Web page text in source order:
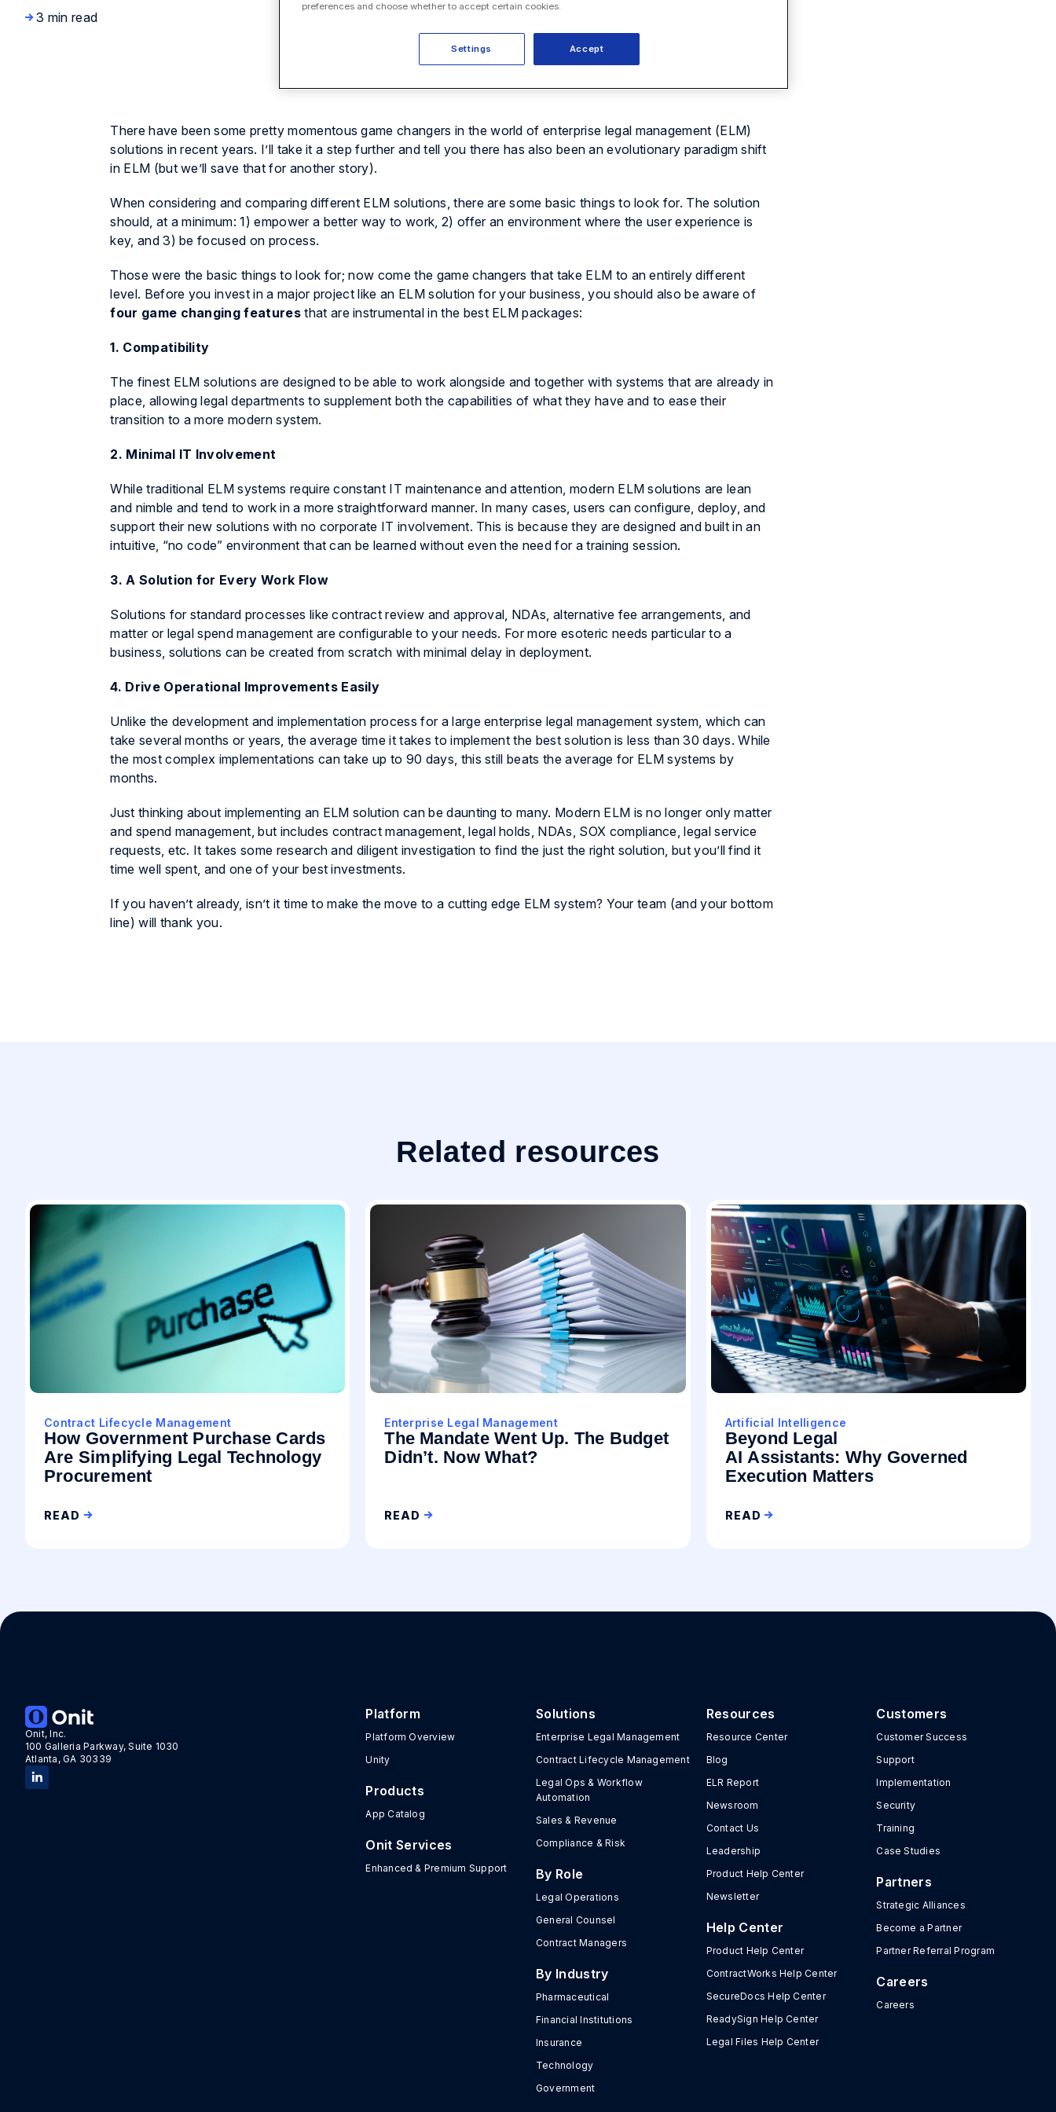
3 min read
There have been some pretty momentous game changers in the world of enterprise legal management (ELM)
solutions in recent years. I’ll take it a step further and tell youthere has also been an evolutionary paradigm shift
in ELM (but we’ll save that for another story).
When considering and comparing different ELM solutions, there are some basic things to look for. The solution
should, at a minimum: 1) empower a better way to work, 2) offer an environment where the user experience is
key, and 3) be focused on process.
Those were the basic things to look for; now come the game changers that take ELM to an entirely different
level. Before you invest in a major project like an ELM solution for your business, you should also be aware of
four game changing featuresthat are instrumental in the best ELM packages:
1. Compatibility
The finest ELM solutions are designed to be able to work alongside and together with systems that are already in
place, allowing legal departments to supplement both the capabilities of what they have and to ease their
transition to a more modern system.
2. Minimal IT Involvement
While traditional ELM systems require constant IT maintenance and attention, modern ELM solutions are lean
and nimble and tend to work in a more straightforward manner. In many cases, users can configure, deploy, and
support their new solutions with no corporate IT involvement. This is because they are designed and built in an
intuitive, “no code” environment that can be learned without even the need for a training session.
3. A Solution for Every Work Flow
Solutions for standard processes like contract review and approval, NDAs, alternative fee arrangements, and
matter or legal spend management are configurable to your needs. For more esoteric needs particular to a
business, solutions can be created from scratch with minimal delay in deployment.
4. Drive Operational Improvements Easily
Unlike the development and implementation process for a large enterprise legal management system, which can
take several months or years, the average time it takes to implement the best solution is less than 30 days. While
the most complex implementations can take up to 90 days, this still beats the average for ELM systems by
months.
Just thinking about implementing an ELM solution can be daunting to many. Modern ELM is no longer only matter
and spend management, but includes contract management, legal holds, NDAs, SOX compliance, legal service
requests, etc. It takes some research and diligent investigation to find the just the right solution, but you’ll find it
time well spent, and one of your best investments.
If you haven’t already, isn’t it time to make the move to a cutting edge ELM system? Your team (and your bottom
line) will thank you.
Related resources
Contract Lifecycle Management
How Government Purchase Cards
Are Simplifying Legal Technology
Procurement
READ
Enterprise Legal Management
The Mandate Went Up. The Budget
Didn’t. Now What?
READ
Artificial Intelligence
Beyond Legal
AI Assistants: Why Governed
Execution Matters
READ
Onit, Inc.
100 Galleria Parkway, Suite 1030
Atlanta, GA 30339
Platform
Platform Overview
Unity
Products
App Catalog
Onit Services
Enhanced & Premium Support
Solutions
Enterprise Legal Management
Contract Lifecycle Management
Legal Ops & Workflow
Automation
Sales & Revenue
Compliance & Risk
By Role
Legal Operations
General Counsel
Contract Managers
By Industry
Pharmaceutical
Financial Institutions
Insurance
Technology
Government
Resources
Resource Center
Blog
ELR Report
Newsroom
Contact Us
Leadership
Product Help Center
Newsletter
Help Center
Product Help Center
ContractWorks Help Center
SecureDocs Help Center
ReadySign Help Center
Legal Files Help Center
Customers
Customer Success
Support
Implementation
Security
Training
Case Studies
Partners
Strategic Alliances
Become a Partner
Partner Referral Program
Careers
Careers
preferences and choose whether to accept certain cookies.
Accept
Settings